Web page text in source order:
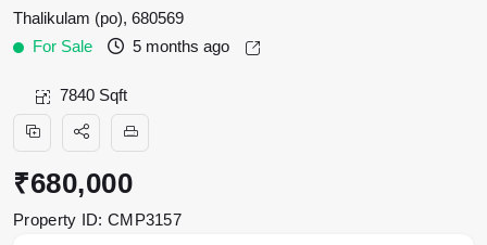
Thalikulam (po), 680569
For Sale
5 months ago
7840 Sqft
₹680,000
Property ID: CMP3157
LAND / PLOTS